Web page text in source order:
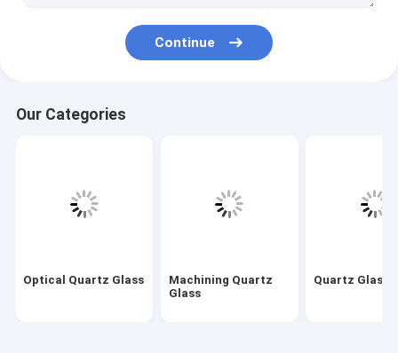
Quartz Capillary Tube
Quartz Glass Rod
Silicon Dioxide Sputtering Target
Quartz Glass Plate
Continue
Our Categories
Optical Quartz Glass
Machining Quartz
Glass
Quartz Glass